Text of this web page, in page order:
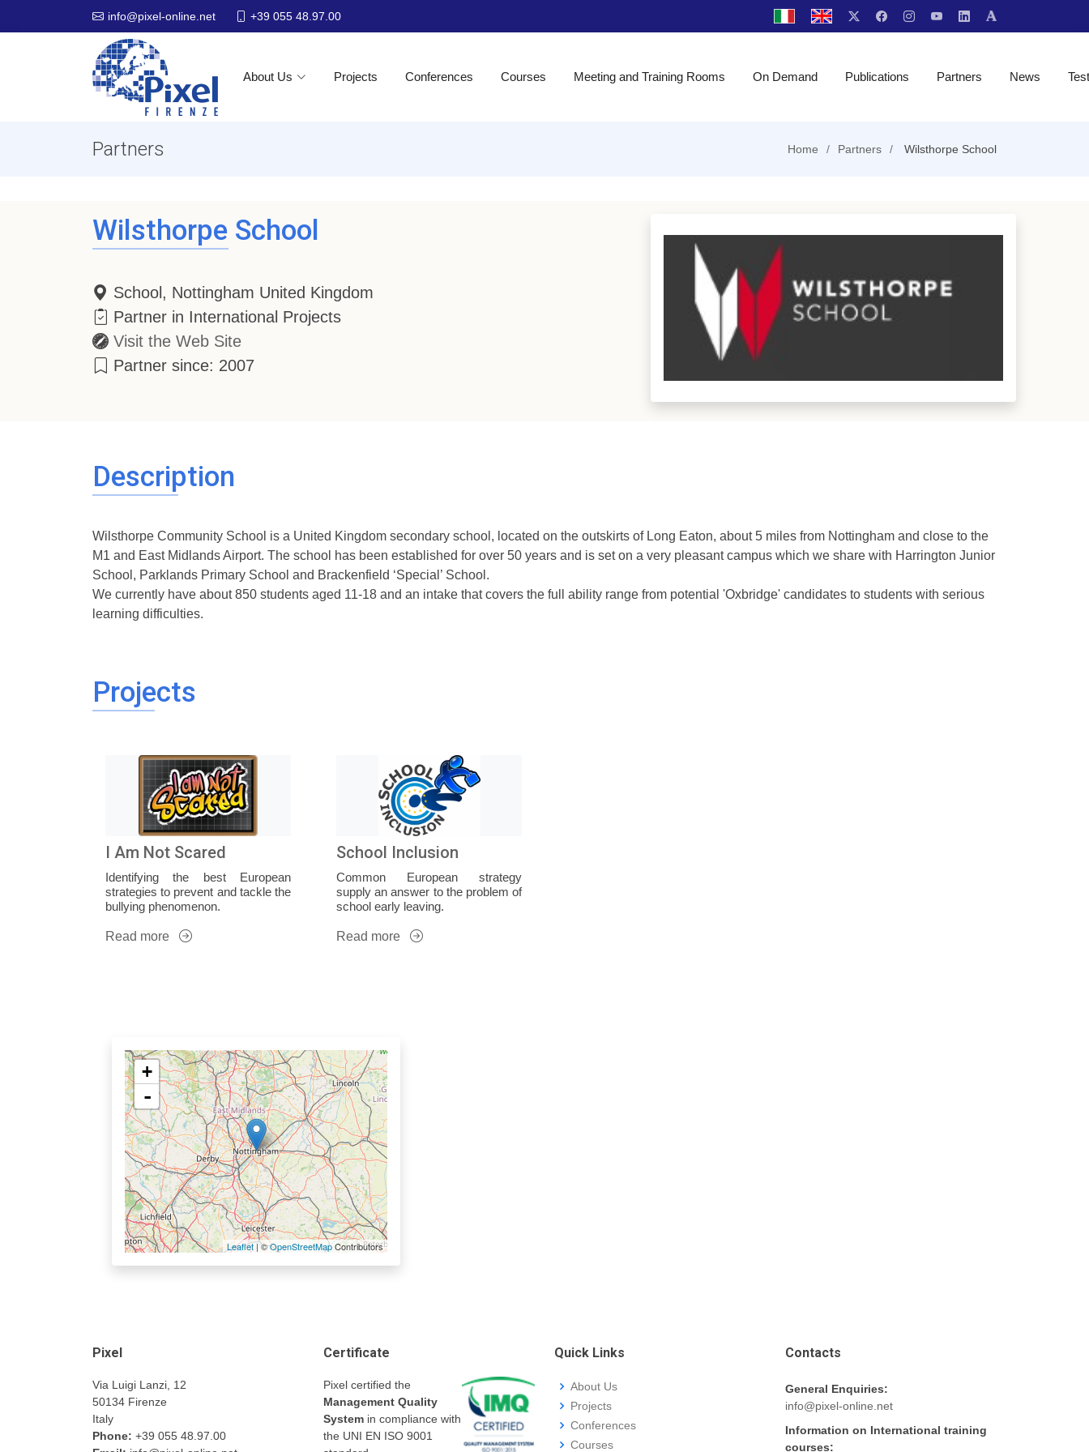
info@pixel-online.net +39 055 48.97.00
About Us Projects Conferences Courses Meeting and Training Rooms On Demand Publications Partners News
Partners Home Partners Wilsthorpe School
Wilsthorpe School
School, Nottingham United Kingdom
Partner in International Projects
Visit the Web Site
Partner since: 2007
Description
Wilsthorpe Community School is a United Kingdom secondary school, located on the outskirts of Long Eaton, about 5 miles from Nottingham and close to the
M1 and East Midlands Airport. The school has been established for over 50 years and is set on a very pleasant campus which we share with Harrington Junior
School, Parklands Primary School and Brackenfield ‘Special’ School.
We currently have about 850 students aged 11-18 and an intake that covers the full ability range from potential 'Oxbridge' candidates to students with serious
learning difficulties.
Projects
I Am Not Scared
Identifying the best European
strategies to prevent and tackle the
bullying phenomenon.
Read more
School Inclusion
Common European strategy
supply an answer to the problem of
school early leaving.
Read more
+
-
Leaflet| ©OpenStreetMapContributors
Pixel
Via Luigi Lanzi, 12
50134 Firenze
Italy
Phone: +39 055 48.97.00
Certificate
Pixel certified the
Management Quality
System in compliance with
the UNI EN ISO 9001
Quick Links
About Us
Projects
Conferences
Courses
Contacts
General Enquiries:
info@pixel-online.net
Information on International training
courses: